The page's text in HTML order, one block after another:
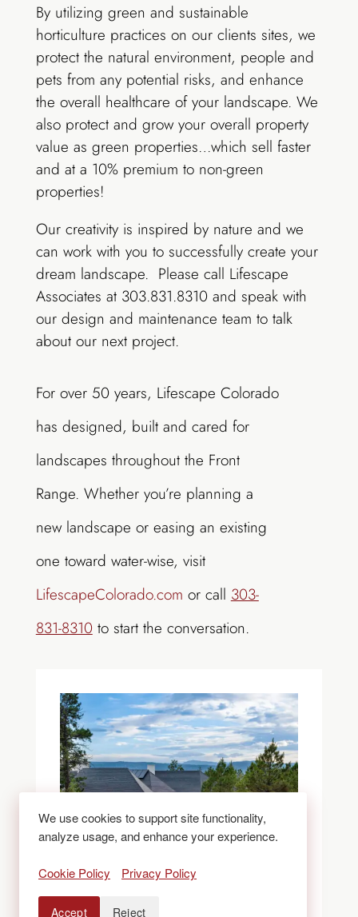
By utilizing green and sustainable
horticulture practices on our clients sites, we
protect the natural environment, people and
pets from any potential risks, and enhance
the overall healthcare of your landscape. We
also protect and grow your overall property
value as green properties…which sell faster
and at a 10% premium to non-green
properties!
Our creativity is inspired by nature and we
can work with you to successfully create your
dream landscape. Please call Lifescape
Associates at 303.831.8310 and speak with
our design and maintenance team to talk
about our next project.
For over 50 years, Lifescape Colorado
has designed, built and cared for
landscapes throughout the Front
Range. Whether you’re planning a
new landscape or easing an existing
one toward water-wise, visit
LifescapeColorado.com or call 303-
831-8310to start the conversation.
We use cookies to support site functionality,
analyze usage, and enhance your experience.
Cookie Policy Privacy Policy
Accept Reject